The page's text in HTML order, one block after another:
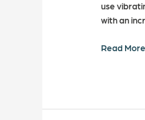
use
with an
Read